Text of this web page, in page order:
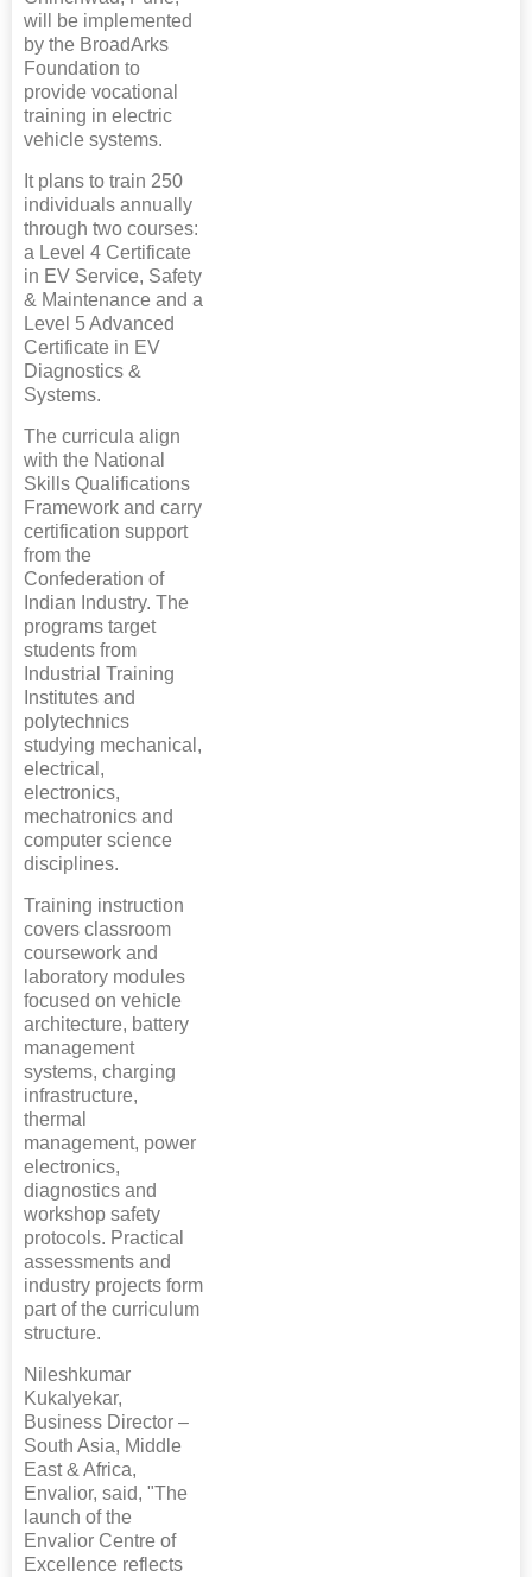
will be implemented
by the BroadArks
Foundation to
provide vocational
training in electric
vehicle systems.
It plans to train 250
individuals annually
through two courses:
a Level 4 Certificate
in EV Service, Safety
& Maintenance and a
Level 5 Advanced
Certificate in EV
Diagnostics &
Systems.
The curricula align
with the National
Skills Qualifications
Framework and carry
certification support
from the
Confederation of
Indian Industry. The
programs target
students from
Industrial Training
Institutes and
polytechnics
studying mechanical,
electrical,
electronics,
mechatronics and
computer science
disciplines.
Training instruction
covers classroom
coursework and
laboratory modules
focused on vehicle
architecture, battery
management
systems, charging
infrastructure,
thermal
management, power
electronics,
diagnostics and
workshop safety
protocols. Practical
assessments and
industry projects form
part of the curriculum
structure.
Nileshkumar
Kukalyekar,
Business Director –
South Asia, Middle
East & Africa,
Envalior, said, "The
launch of the
Envalior Centre of
Excellence reflects